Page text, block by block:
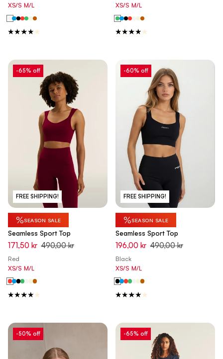
XS/S M/L
XS/S M/L
FREE SHIPPING!
-65% off
%SEASON SALE
Seamless Sport Top
171,50 kr 490,00 kr
Red
XS/S M/L
FREE SHIPPING!
-60% off
%SEASON SALE
Seamless Sport Top
196,00 kr 490,00 kr
Black
XS/S M/L
-50% off -65% off